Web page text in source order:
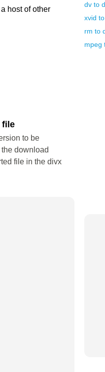
host of other
file
to be
download
file in the divx
dv to
xvid to
rm to
mpeg